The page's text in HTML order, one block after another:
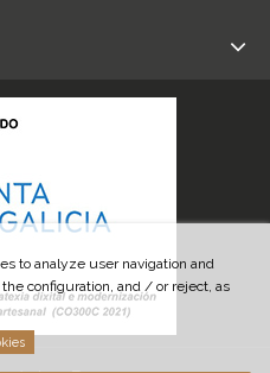
to analyze user navigation and
configuration, and / or reject, as